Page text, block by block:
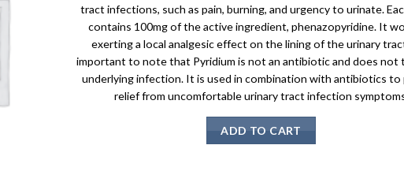
tract infections, such as pain, burning, and urgency to urinate.
contains 100mg of the active ingredient, phenazopyridine. It
exerting a local analgesic effect on the lining of the urinary
important to note that Pyridium is not an antibiotic and does not
underlying infection. It is used in combination with antibiotics to
relief from uncomfortable urinary tract infection
ADD TO CART